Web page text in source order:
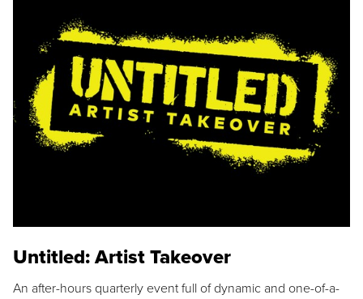
Untitled: Artist Takeover
An after-hours quarterly event full of dynamic and one-of-a-